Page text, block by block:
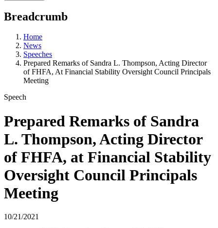
Breadcrumb
Home
News
Speeches
Prepared Remarks of Sandra L. Thompson, Acting Director
of FHFA, At Financial Stability Oversight Council Principals
Meeting
Speech
Prepared Remarks of Sandra
L. Thompson, Acting Director
of FHFA, at Financial Stability
Oversight Council Principals
Meeting
10/21/2021